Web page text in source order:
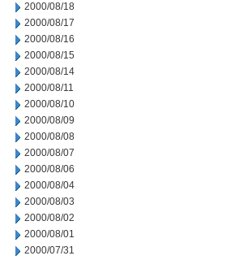
2000/08/18
2000/08/17
2000/08/16
2000/08/15
2000/08/14
2000/08/11
2000/08/10
2000/08/09
2000/08/08
2000/08/07
2000/08/06
2000/08/04
2000/08/03
2000/08/02
2000/08/01
2000/07/31